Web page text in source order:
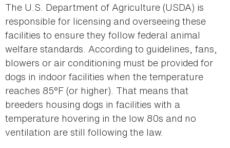
The U.S. Department of Agriculture (USDA) is
responsible for licensing and overseeing these
facilities to ensure they follow federal animal
welfare standards. According to guidelines, fans,
blowers or air conditioning must be provided for
dogs in indoor facilities when the temperature
reaches 85°F (or higher). That means that
breeders housing dogs in facilities with a
temperature hovering in the low 80s and no
ventilation are still following the law.